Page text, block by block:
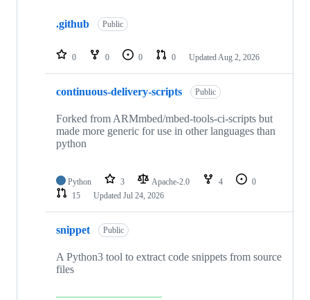
repositories
.github Public
0 0 0 0 Updated Aug 2, 2026
continuous-delivery-scripts Public
Forked from ARMmbed/mbed-tools-ci-scripts but
made more generic for use in other languages than
python
Python 3 Apache-2.0 4
0
15
Updated Jul 24, 2026
snippet Public
A Python3 tool to extract code snippets from source
files